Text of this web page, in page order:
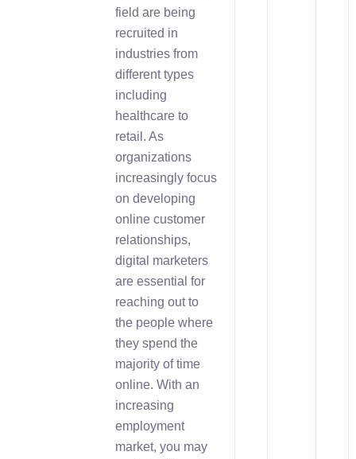
field are being
recruited in
industries from
different types
including
healthcare to
retail. As
organizations
increasingly focus
on developing
online customer
relationships,
digital marketers
are essential for
reaching out to
the people where
they spend the
majority of time
online. With an
increasing
employment
market, you may